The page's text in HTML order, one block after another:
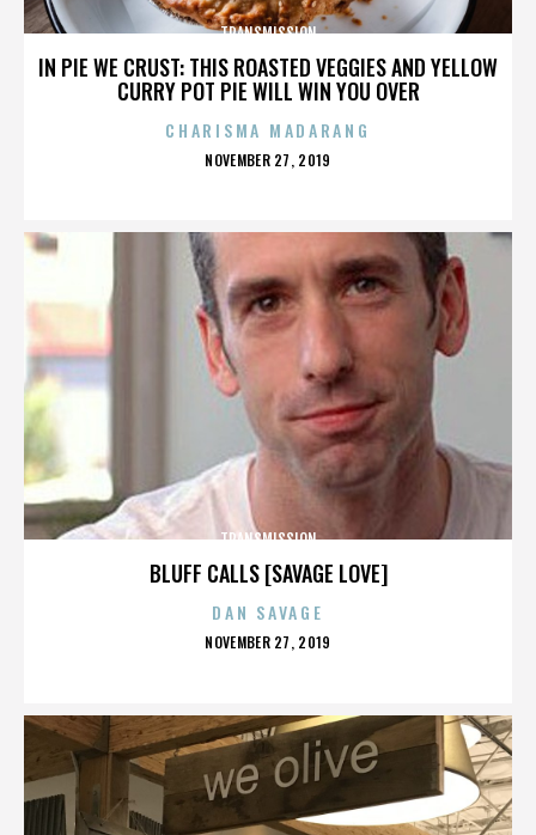
IN PIE WE CRUST: THIS ROASTED VEGGIES AND YELLOW
CURRY POT PIE WILL WIN YOU OVER
TRANSMISSION
CHARISMA MADARANG
POSTED
NOVEMBER 27, 2019
BLUFF CALLS [SAVAGE LOVE]
TRANSMISSION
DAN SAVAGE
POSTED
NOVEMBER 27, 2019